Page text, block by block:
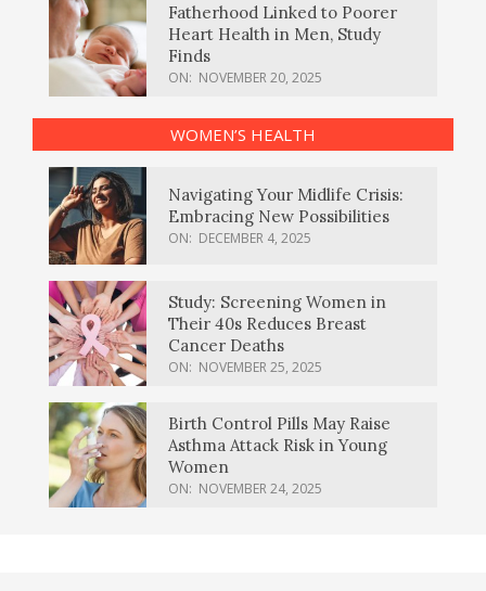
Fatherhood Linked to Poorer
Heart Health in Men, Study
Finds
ON: NOVEMBER 20, 2025
WOMEN’S HEALTH
Navigating Your Midlife Crisis:
Embracing New Possibilities
ON: DECEMBER 4, 2025
Study: Screening Women in
Their 40s Reduces Breast
Cancer Deaths
ON: NOVEMBER 25, 2025
Birth Control Pills May Raise
Asthma Attack Risk in Young
Women
ON: NOVEMBER 24, 2025